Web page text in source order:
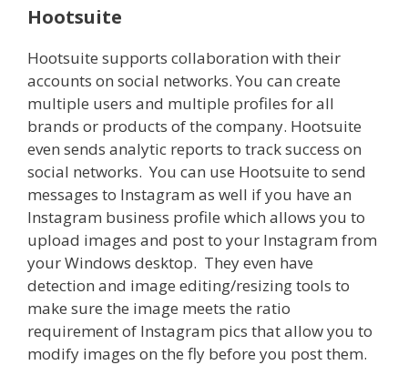
Hootsuite
Hootsuite supports collaboration with their
accounts on social networks. You can create
multiple users and multiple profiles for all
brands or products of the company. Hootsuite
even sends analytic reports to track success on
social networks. You can use Hootsuite to send
messages to Instagram as well if you have an
Instagram business profile which allows you to
upload images and post to your Instagram from
your Windows desktop. They even have
detection and image editing/resizing tools to
make sure the image meets the ratio
requirement of Instagram pics that allow you to
modify images on the fly before you post them.